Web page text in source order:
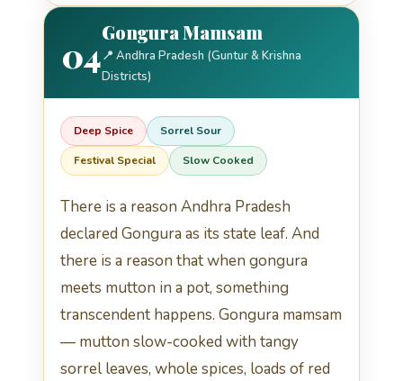
04
Gongura Mamsam
📍 Andhra Pradesh (Guntur & Krishna
Districts)
Deep Spice Sorrel Sour
Festival Special Slow Cooked
There is a reason Andhra Pradesh
declared Gongura as its state leaf. And
there is a reason that when gongura
meets mutton in a pot, something
transcendent happens. Gongura mamsam
— mutton slow-cooked with tangy
sorrel leaves, whole spices, loads of red